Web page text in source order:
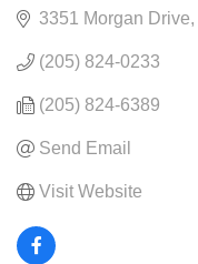
3351 Morgan Drive
(205) 824-0233
(205) 824-6389
Send Email
Visit Website